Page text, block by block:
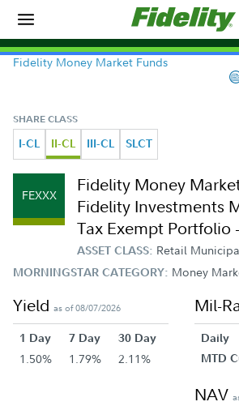
Fidelity Money Market Funds
SHARE CLASS
I-CL II-CL III-CL SLCT
FEXXX
Fidelity Money
Fidelity Investments
Tax Exempt Portfolio
ASSET CLASS: Retail
MORNINGSTAR CATEGORY: Money
Yield as of 08/07/2026
1 Day 7 Day 30 Day
1.50% 1.79% 2.11%
Mil-
Daily
MTD
NAV